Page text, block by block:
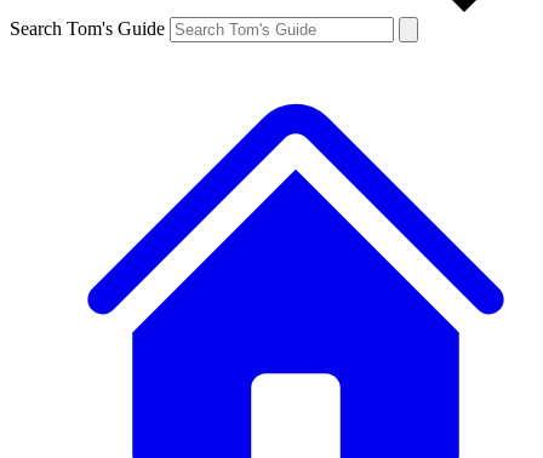
Search Tom's Guide